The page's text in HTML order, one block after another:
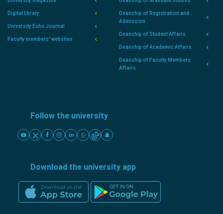
Digital library
University Echo Journal
Faculty members' websites
Deanship of Registration and
Admission
Deanship of Student Affairs
Deanship of Academic Affairs
Deanship of Faculty Members
Affairs
Follow the university
Download the university app